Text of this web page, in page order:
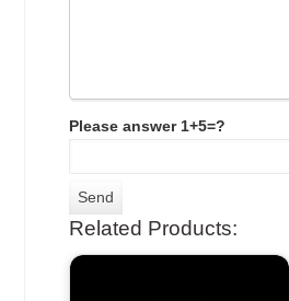
Please answer 1+5=?
Related Products: